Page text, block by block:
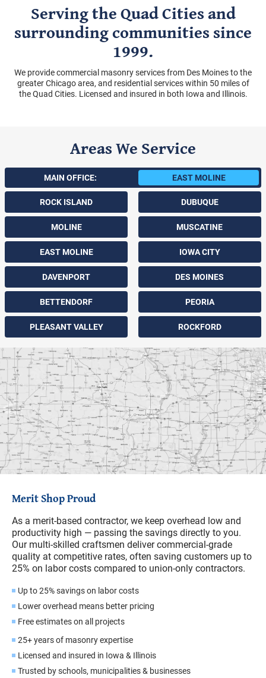
Serving the Quad Cities and
surrounding communities since
1999.
We provide commercial masonry services from Des Moines to the
greater Chicago area, and residential services within 50 miles of
the Quad Cities. Licensed and insured in both Iowa and Illinois.
Areas We Service
MAIN OFFICE: EAST MOLINE
ROCK ISLAND
MOLINE
EAST MOLINE
DAVENPORT
BETTENDORF
PLEASANT VALLEY
DUBUQUE
MUSCATINE
IOWA CITY
DES MOINES
PEORIA
ROCKFORD
Merit Shop Proud
As a merit-based contractor, we keep overhead low and
productivity high — passing the savings directly to you.
Our multi-skilled craftsmen deliver commercial-grade
quality at competitive rates, often saving customers up to
25% on labor costs compared to union-only contractors.
Up to 25% savings on labor costs
Lower overhead means better pricing
Free estimates on all projects
25+ years of masonry expertise
Licensed and insured in Iowa & Illinois
Trusted by schools, municipalities & businesses